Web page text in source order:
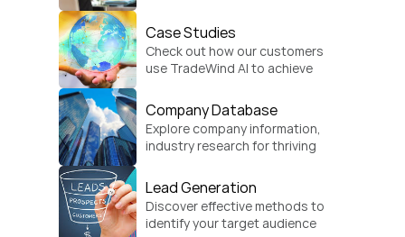
Case Studies
Check out how our customers
use TradeWind AI to achieve
Company Database
Explore company information,
industry research for thriving
Lead Generation
Discover effective methods to
identify your target audience